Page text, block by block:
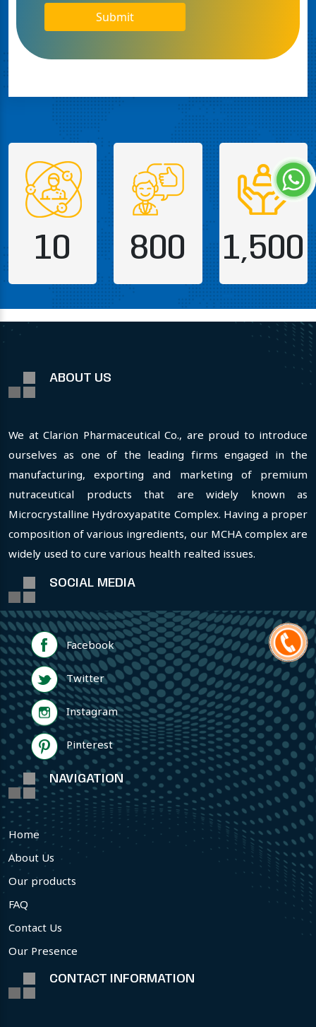
Submit
10 800 1,500
ABOUT US
We at Clarion Pharmaceutical Co., are proud to introduce
ourselves as one of the leading firms engaged in the
manufacturing, exporting and marketing of premium
nutraceutical products that are widely known as
Microcrystalline Hydroxyapatite Complex. Having a proper
composition of various ingredients, our MCHA complex are
widely used to cure various health realted issues.
SOCIAL MEDIA
Facebook
Twitter
Instagram
Pinterest
NAVIGATION
Home
About Us
Our products
FAQ
Contact Us
Our Presence
CONTACT INFORMATION